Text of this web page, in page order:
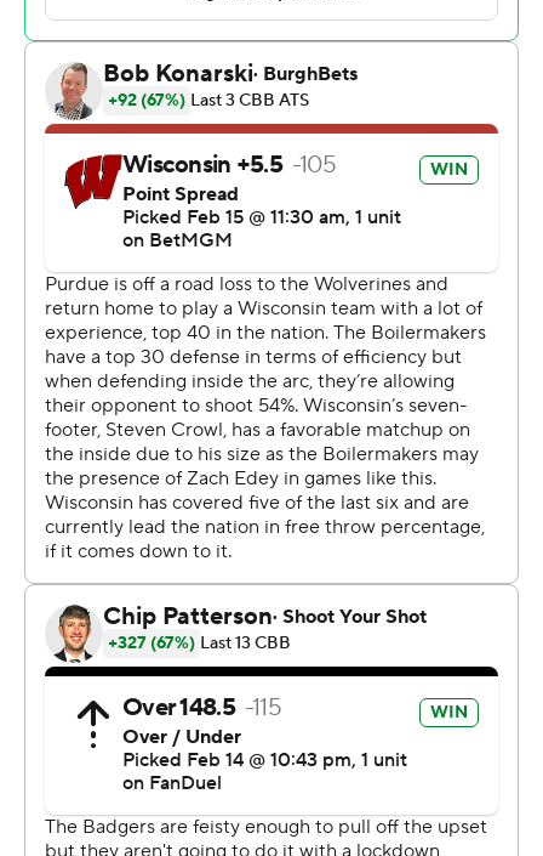
Fletcher Loyer scored 15 and Smith had 12 assists C.J.
for the Boilermakers (19-7, 11-4), who lost their second
straight for the second time this season.
Purdue honored All-American forward Caleb Swanigan
at halftime. The 2017 Big Ten Player of the Year and first-
round draft pick of the Portland Trail Blazers died in Fort
Wayne, Indiana, in 2022 at age 25. The local coroner
ruled Swanigan died from natural causes.
Wisconsin: After a sluggish start, the Badgers showed
what they're capable of by nearly outscoring Purdue in
the first half and playing much better defense in the
second.
Purdue: The Boilermakers struggled to find a second
scoring option in the second half when Kaufman-Renn
had 21 of Purdue's 47 points. The result: A rare second
home loss.
Tonje's four-point play with 15:47 left in the game not
only gave the Badgers their first lead since 16-14, it
spurred an 11-0 run that put Wisconsin in control for the
rest of the game.
Wisconsin made 18 of 25 shots and 6 of 12 3s without
turning the ball over in the second half.